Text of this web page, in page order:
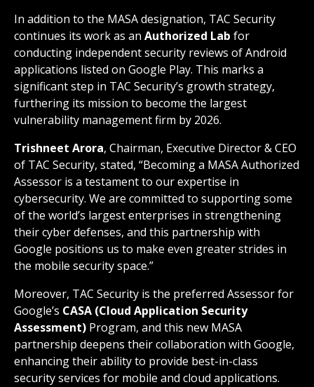
In addition to the MASA designation, TAC Security
continues its work as an Authorized Lab for
conducting independent security reviews of Android
applications listed on Google Play. This marks a
significant step in TAC Security’s growth strategy,
furthering its mission to become the largest
vulnerability management firm by 2026.
Trishneet Arora, Chairman, Executive Director & CEO
of TAC Security, stated, “Becoming a MASA Authorized
Assessor is a testament to our expertise in
cybersecurity. We are committed to supporting some
of the world’s largest enterprises in strengthening
their cyber defenses, and this partnership with
Google positions us to make even greater strides in
the mobile security space.”
Moreover, TAC Security is the preferred Assessor for
Google’s CASA (Cloud Application Security
Assessment) Program, and this new MASA
partnership deepens their collaboration with Google,
enhancing their ability to provide best-in-class
security services for mobile and cloud applications.